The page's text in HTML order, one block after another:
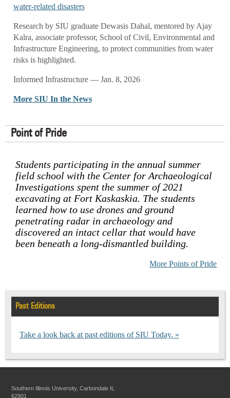
water-related disasters
Research by SIU graduate Dewasis Dahal, mentored by Ajay
Kalra, associate professor, School of Civil, Environmental and
Infrastructure Engineering, to protect communities from water
risks is highlighted.
Informed Infrastructure — Jan. 8, 2026
More SIU In the News
Point of Pride
Students participating in the annual summer
field school with the Center for Archaeological
Investigations spent the summer of 2021
excavating at Fort Kaskaskia. The students
learned how to use drones and ground
penetrating radar in archaeology and
discovered an intact cellar that would have
been beneath a long-dismantled building.
More Points of Pride
Past Editions
Take a look back at past editions of SIU Today.
Southern Illinois University, Carbondale IL
62901